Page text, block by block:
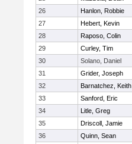
26
Hanlon, Robbie
27
Hebert, Kevin
28
Raposo, Colin
29
Curley, Tim
30
Solano, Daniel
31
Grider, Joseph
32
Barnatchez, Keith
33
Sanford, Eric
34
Litle, Greg
35
Driscoll, Jamie
36
Quinn, Sean